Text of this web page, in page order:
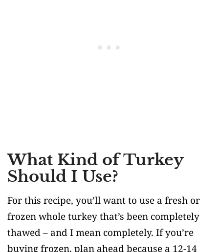
What Kind of Turkey
Should I Use?
For this recipe, you’ll want to use a fresh or
frozen whole turkey that’s been completely
thawed – and I mean completely. If you’re
buying frozen, plan ahead because a 12-14